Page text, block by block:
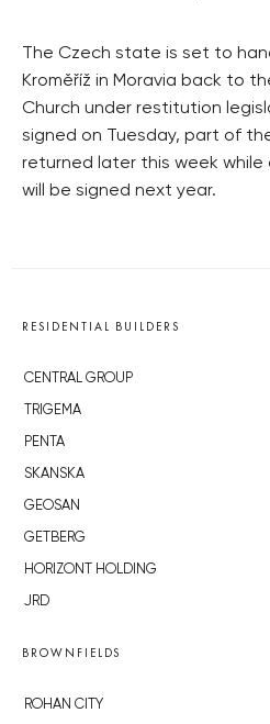
The Czech state is set to
Kroměříž in Moravia back to
Church under restitution
signed on Tuesday, part of
returned later this week
will be signed next year.
RESIDENTIAL BUILDERS
CENTRAL GROUP
TRIGEMA
PENTA
SKANSKA
GEOSAN
GETBERG
HORIZONT HOLDING
JRD
BROWNFIELDS
ROHAN CITY